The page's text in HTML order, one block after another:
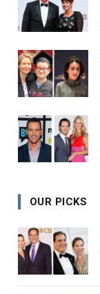
OUR PICKS